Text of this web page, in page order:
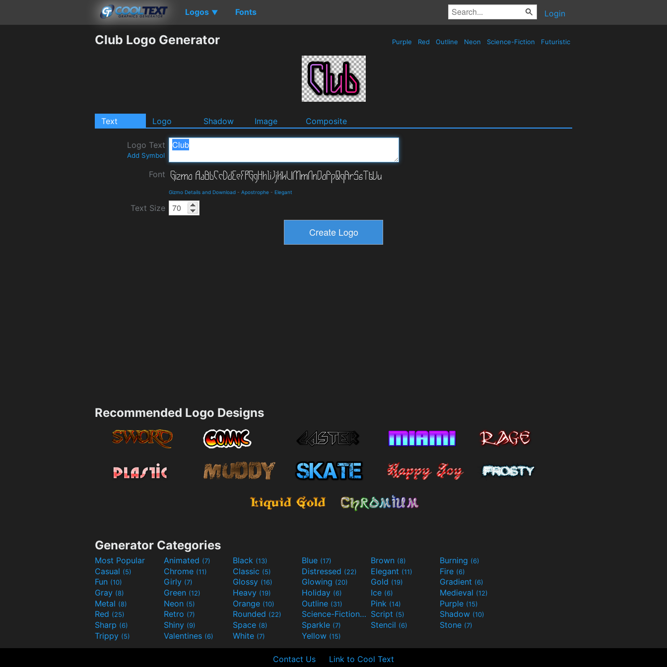
Logos ▼ Fonts Login
Club Logo Generator Purple Red Outline Neon Science-Fiction Futuristic
Text Logo Shadow Image Composite
Logo Text
Add Symbol
Font
Gizmo Details and Download - Apostrophe - Elegant
Text Size
Recommended Logo Designs
Generator Categories
Most Popular Animated (7) Black (13) Blue (17) Brown (8) Burning (6)
Casual (5) Chrome (11) Classic (5) Distressed (22) Elegant (11) Fire (6)
Fun (10) Girly (7) Glossy (16) Glowing (20) Gold (19) Gradient (6)
Gray (8) Green (12) Heavy (19) Holiday (6) Ice (6) Medieval (12)
Metal (8) Neon (5) Orange (10) Outline (31) Pink (14) Purple (15)
Red (25) Retro (7) Rounded (22) Science-Fiction(9) Script (5) Shadow (10)
Sharp (6) Shiny (9) Space (8) Sparkle (7) Stencil (6) Stone (7)
Trippy (5) Valentines (6) White (7) Yellow (15)
Contact Us Link to Cool Text